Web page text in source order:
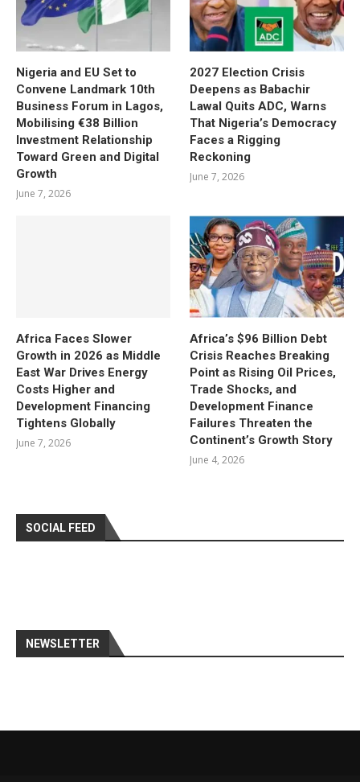
Nigeria and EU Set to
Convene Landmark 10th
Business Forum in Lagos,
Mobilising €38 Billion
Investment Relationship
Toward Green and Digital
Growth
June 7, 2026
2027 Election Crisis
Deepens as Babachir
Lawal Quits ADC, Warns
That Nigeria’s Democracy
Faces a Rigging
Reckoning
June 7, 2026
Africa Faces Slower
Growth in 2026 as Middle
East War Drives Energy
Costs Higher and
Development Financing
Tightens Globally
June 7, 2026
Africa’s $96 Billion Debt
Crisis Reaches Breaking
Point as Rising Oil Prices,
Trade Shocks, and
Development Finance
Failures Threaten the
Continent’s Growth Story
June 4, 2026
SOCIAL FEED
NEWSLETTER